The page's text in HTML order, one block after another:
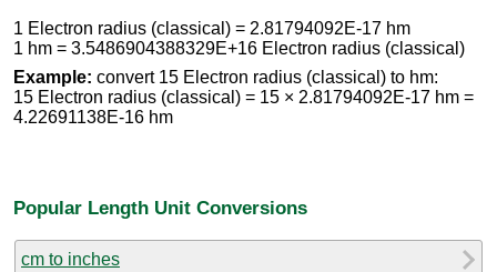
1 Electron radius (classical) = 2.81794092E-17 hm
1 hm = 3.5486904388329E+16 Electron radius (classical)
Example: convert 15 Electron radius (classical) to hm:
15 Electron radius (classical) = 15 × 2.81794092E-17 hm =
4.22691138E-16 hm
Popular Length Unit Conversions
cm to inches